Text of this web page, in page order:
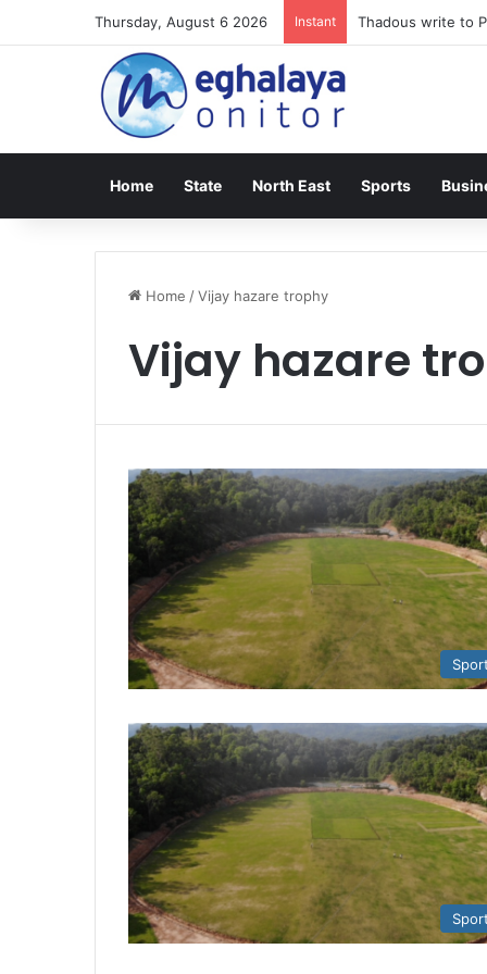
Thursday, August 6 2026 Instant Thadous write to
Home State North East Sports
Home /Vijay hazare trophy
Vijay hazare